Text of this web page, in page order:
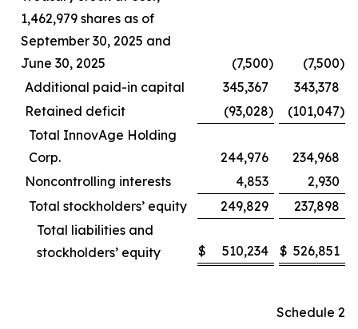
1,462,979 shares as of
September 30, 2025 and
June 30, 2025
(7,500) (7,500)
Additional paid-in capital
345,367
343,378
Retained deficit
(93,028) (101,047)
Total InnovAge Holding
Corp.
244,976
234,968
Noncontrolling interests
4,853
2,930
Total stockholders’ equity
249,829
237,898
Total liabilities and
stockholders’ equity
$ 510,234 $ 526,851
Schedule 2